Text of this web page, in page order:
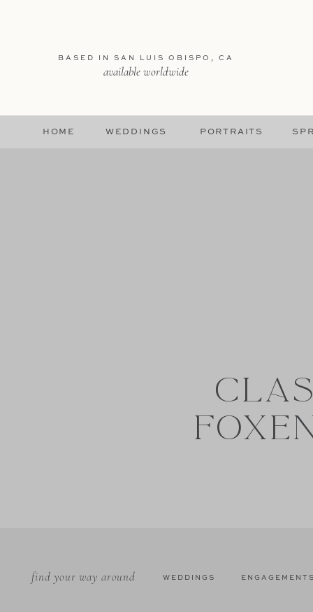
available worldwide
BASED IN SAN LUIS OBISPO, CA
PORTRAITS
WEDDINGS
HOME
WEDDINGS
find your way around